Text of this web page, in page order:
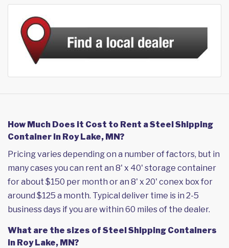
How Much Does it Cost to Rent a Steel Shipping
Container in Roy Lake, MN?
Pricing varies depending on a number of factors, but in
many cases you can rent an 8' x 40' storage container
for about $150 per month or an 8' x 20' conex box for
around $125 a month. Typical deliver time is in 2-5
business days if you are within 60 miles of the dealer.
What are the sizes of Steel Shipping Containers
in Roy Lake, MN?